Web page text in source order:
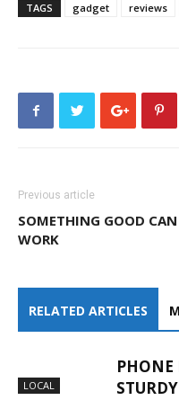
TAGS gadget reviews
Previous article
SOMETHING GOOD CAN
WORK
RELATED ARTICLES
LOCAL
PHONE
STURDY